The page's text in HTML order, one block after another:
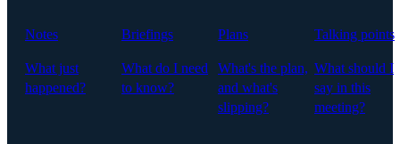
Notes
What just
happened?
Briefings
What do I need
to know?
Plans
What's the plan,
and what's
slipping?
Talking points
What should I
say in this
meeting?